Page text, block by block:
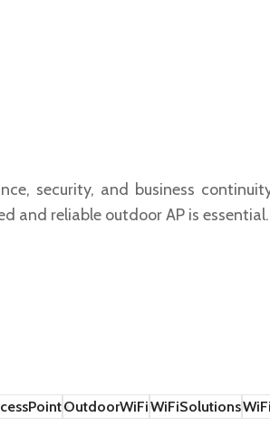
security, and business
and reliable outdoor AP is essential.
OutdoorWiFiWiFiSolutions